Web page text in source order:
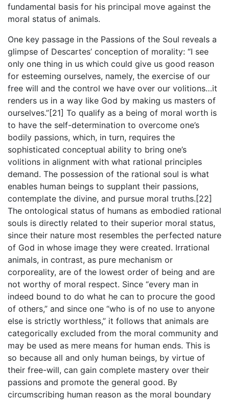
fundamental basis for his principal move against the
moral status of animals.
One key passage in the Passions of the Soul reveals a
glimpse of Descartes’ conception of morality: “I see
only one thing in us which could give us good reason
for esteeming ourselves, namely, the exercise of our
free will and the control we have over our volitions…it
renders us in a way like God by making us masters of
ourselves.”[21] To qualify as a being of moral worth is
to have the self-determination to overcome one’s
bodily passions, which, in turn, requires the
sophisticated conceptual ability to bring one’s
volitions in alignment with what rational principles
demand. The possession of the rational soul is what
enables human beings to supplant their passions,
contemplate the divine, and pursue moral truths.[22]
The ontological status of humans as embodied rational
souls is directly related to their superior moral status,
since their nature most resembles the perfected nature
of God in whose image they were created. Irrational
animals, in contrast, as pure mechanism or
corporeality, are of the lowest order of being and are
not worthy of moral respect. Since “every man in
indeed bound to do what he can to procure the good
of others,” and since one “who is of no use to anyone
else is strictly worthless,” it follows that animals are
categorically excluded from the moral community and
may be used as mere means for human ends. This is
so because all and only human beings, by virtue of
their free-will, can gain complete mastery over their
passions and promote the general good. By
circumscribing human reason as the moral boundary